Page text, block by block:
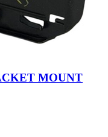
MOUNT